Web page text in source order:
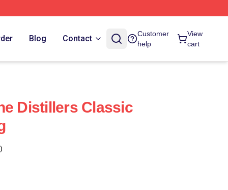
Blog Contact
Customer
help
View
cart
Distillers Classic